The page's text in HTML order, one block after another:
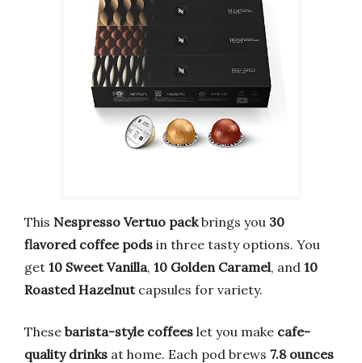
This Nespresso Vertuo packbrings you 30
flavored coffee pods in three tasty options. You
get 10 Sweet Vanilla, 10 Golden Caramel, and 10
Roasted Hazelnutcapsules for variety.
These barista-style coffees let you make cafe-
quality drinks at home. Each pod brews 7.8 ounces